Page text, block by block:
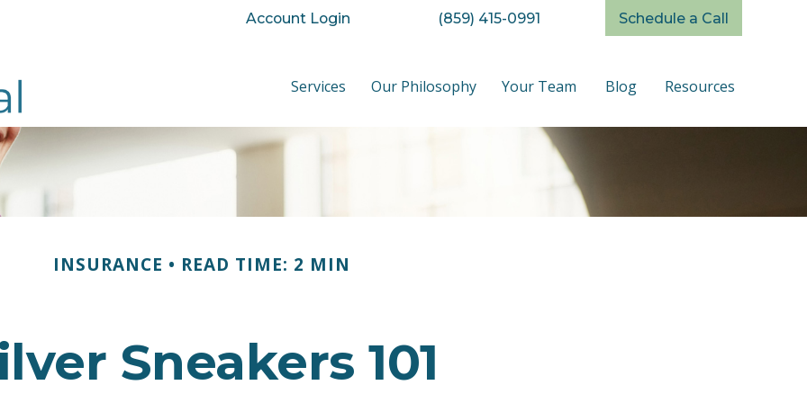
Account Login (859) 415-0991 Schedule a Call
Services Our Philosophy Your Team Blog Resources
INSURANCE READ TIME: 2 MIN
Sneakers 101